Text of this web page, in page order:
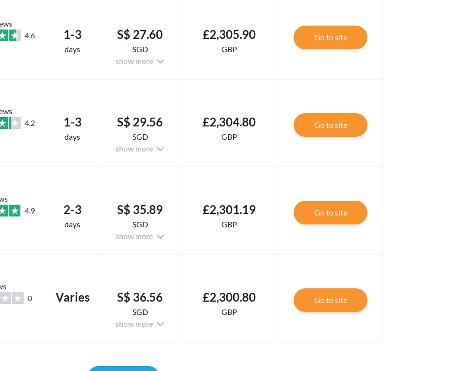
4.6
1-3
days
S$ 27.60
SGD
show more
£2,305.90
GBP
Go to site
4.2
1-3
days
S$ 29.56
SGD
show more
£2,304.80
GBP
Go to site
4.9
2-3
days
S$ 35.89
SGD
show more
£2,301.19
GBP
Go to site
0
Varies S$ 36.56
SGD
show more
£2,300.80
GBP
Go to site